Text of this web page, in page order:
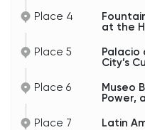
over what Mexico
dictatorship, or
And honestly,
Over the decades,
military parades,
independence
protests, and
important happens in
eventually spills onto
Place 4
at the
Place 5
Palacio
City’s
Place 6
Museo
Power,
Place 7
Latin